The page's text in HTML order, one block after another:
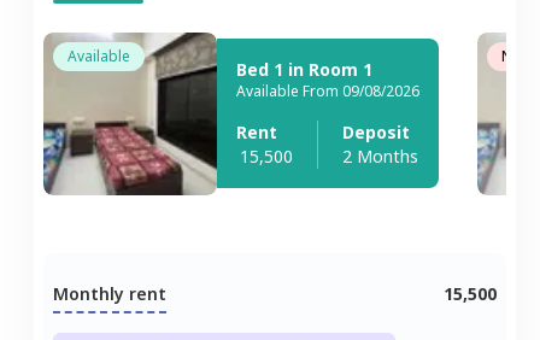
Available
Bed 1 in Room 1
Available From 09/08/2026
Rent
15,500
Deposit
2 Months
Not
Monthly rent 15,500